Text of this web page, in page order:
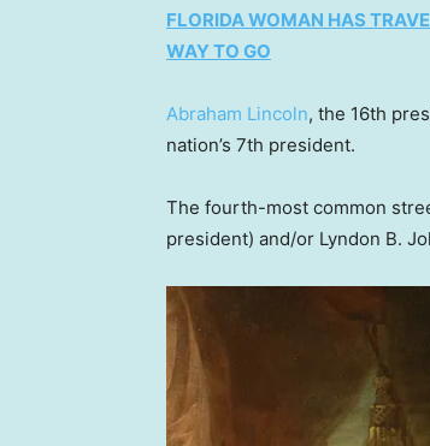
FLORIDA WOMAN HAS
WAY TO GO
Abraham Lincoln, the 16th
nation’s 7th president.
The fourth-most common
president) and/or Lyndon B.